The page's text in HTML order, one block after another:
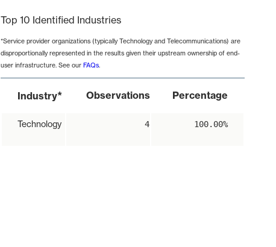
Top 10 Identified Industries
*Service provider organizations (typically Technology and Telecommunications) are
disproportionally represented in the results given their upstream ownership of end-
user infrastructure. See our FAQs.
Industry* Observations Percentage
Technology 4 100.00%